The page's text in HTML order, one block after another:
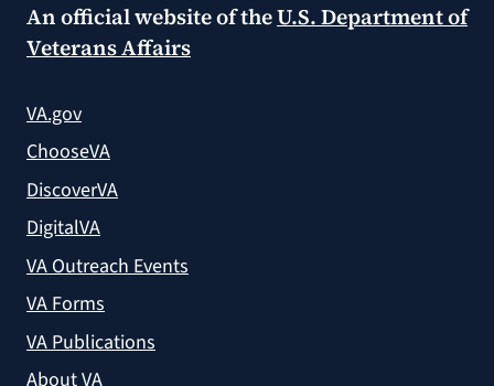
An official website of theU.S. Department of
Veterans Affairs
VA.gov
ChooseVA
DiscoverVA
DigitalVA
VA Outreach Events
VA Forms
VA Publications
About VA